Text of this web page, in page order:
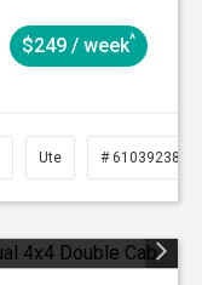
$249 / week^
Ute # 61039238